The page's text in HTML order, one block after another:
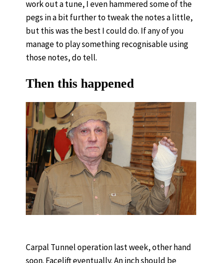
work out a tune, I even hammered some of the
pegs in a bit further to tweak the notes a little,
but this was the best I could do. If any of you
manage to play something recognisable using
those notes, do tell.
Then this happened
Carpal Tunnel operation last week, other hand
soon. Facelift eventually. An inch should be